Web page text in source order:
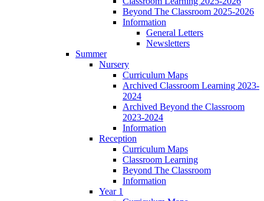
Beyond The Classroom 2025-2026
Information
General Letters
Newsletters
Summer
Nursery
Curriculum Maps
Archived Classroom Learning 2023-
2024
Archived Beyond the Classroom
2023-2024
Information
Reception
Curriculum Maps
Classroom Learning
Beyond The Classroom
Information
Year 1